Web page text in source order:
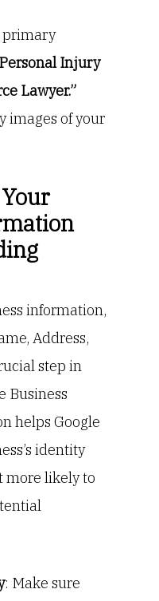
primary
Injury
Lawyer.”
images of your
information,
Address,
step in
Business
helps Google
identity
more likely to
: Make sure